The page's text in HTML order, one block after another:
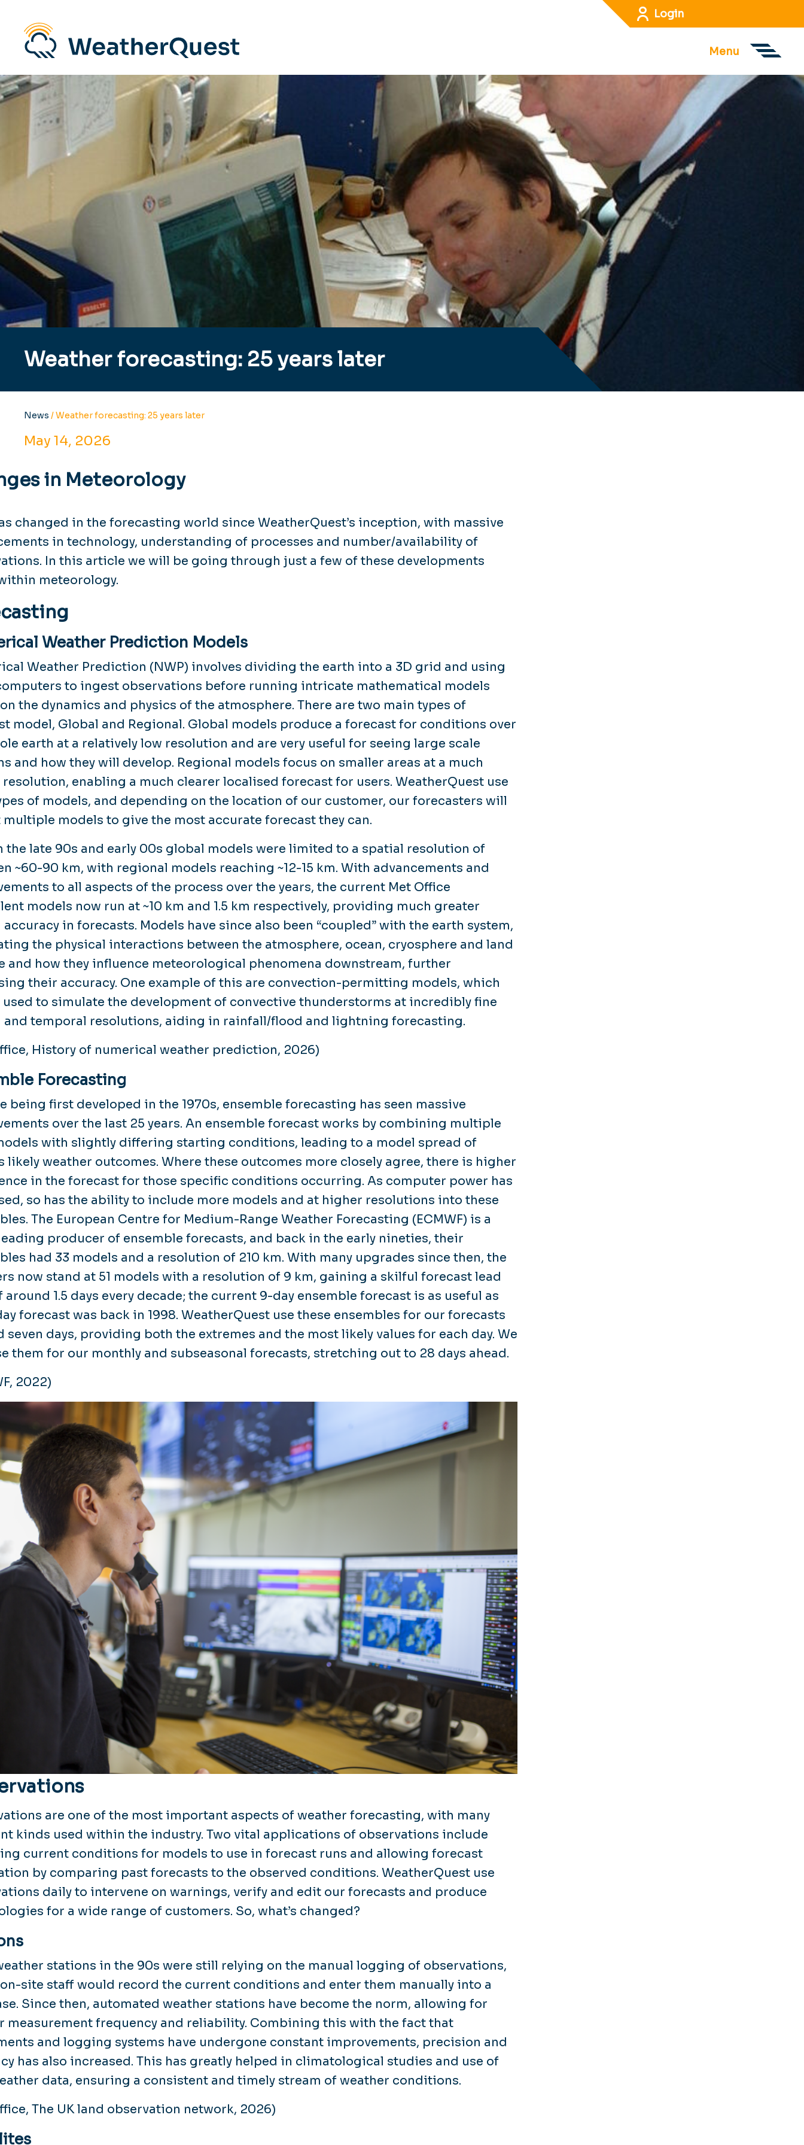
Login
Menu
Weather forecasting: 25 years later
News /Weather forecasting: 25 years later
May 14, 2026
in Meteorology
changed in the forecasting world since WeatherQuest’s inception, with massive
in technology, understanding of processes and number/availability of
In this article we will be going through just a few of these developments
meteorology.
Weather Prediction Models
Weather Prediction (NWP) involves dividing the earth into a 3D grid and using
to ingest observations before running intricate mathematical models
the dynamics and physics of the atmosphere. There are two main types of
model, Global and Regional. Global models produce a forecast for conditions over
earth at a relatively low resolution and are very useful for seeing large scale
and how they will develop. Regional models focus on smaller areas at a much
enabling a much clearer localised forecast for users. WeatherQuest use
of models, and depending on the location of our customer, our forecasters will
multiple models to give the most accurate forecast they can.
the late 90s and early 00s global models were limited to a spatial resolution of
~60-90 km, with regional models reaching ~12-15 km. With advancements and
to all aspects of the process over the years, the current Met Office
models now run at ~10 km and 1.5 km respectively, providing much greater
in forecasts. Models have since also been “coupled” with the earth system,
the physical interactions between the atmosphere, ocean, cryosphere and land
and how they influence meteorological phenomena downstream, further
their accuracy. One example of this are convection-permitting models, which
used to simulate the development of convective thunderstorms at incredibly fine
and temporal resolutions, aiding in rainfall/flood and lightning forecasting.
History of numerical weather prediction, 2026)
Forecasting
being first developed in the 1970s, ensemble forecasting has seen massive
over the last 25 years. An ensemble forecast works by combining multiple
with slightly differing starting conditions, leading to a model spread of
likely weather outcomes. Where these outcomes more closely agree, there is higher
in the forecast for those specific conditions occurring. As computer power has
so has the ability to include more models and at higher resolutions into these
The European Centre for Medium-Range Weather Forecasting (ECMWF) is a
producer of ensemble forecasts, and back in the early nineties, their
had 33 models and a resolution of 210 km. With many upgrades since then, the
now stand at 51 models with a resolution of 9 km, gaining a skilful forecast lead
1.5 days every decade; the current 9-day ensemble forecast is as useful as
forecast was back in 1998. WeatherQuest use these ensembles for our forecasts
seven days, providing both the extremes and the most likely values for each day. We
them for our monthly and subseasonal forecasts, stretching out to 28 days ahead.
2022)
are one of the most important aspects of weather forecasting, with many
kinds used within the industry. Two vital applications of observations include
current conditions for models to use in forecast runs and allowing forecast
by comparing past forecasts to the observed conditions. WeatherQuest use
daily to intervene on warnings, verify and edit our forecasts and produce
for a wide range of customers. So, what’s changed?
stations in the 90s were still relying on the manual logging of observations,
site staff would record the current conditions and enter them manually into a
Since then, automated weather stations have become the norm, allowing for
measurement frequency and reliability. Combining this with the fact that
and logging systems have undergone constant improvements, precision and
has also increased. This has greatly helped in climatological studies and use of
data, ensuring a consistent and timely stream of weather conditions.
The UK land observation network, 2026)